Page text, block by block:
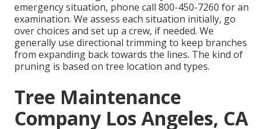
emergency situation, phone call 800-450-7260 for an
examination. We assess each situation initially, go
over choices and set up a crew, if needed. We
generally use directional trimming to keep branches
from expanding back towards the lines. The kind of
pruning is based on tree location and types.
Tree Maintenance
Company Los Angeles, CA